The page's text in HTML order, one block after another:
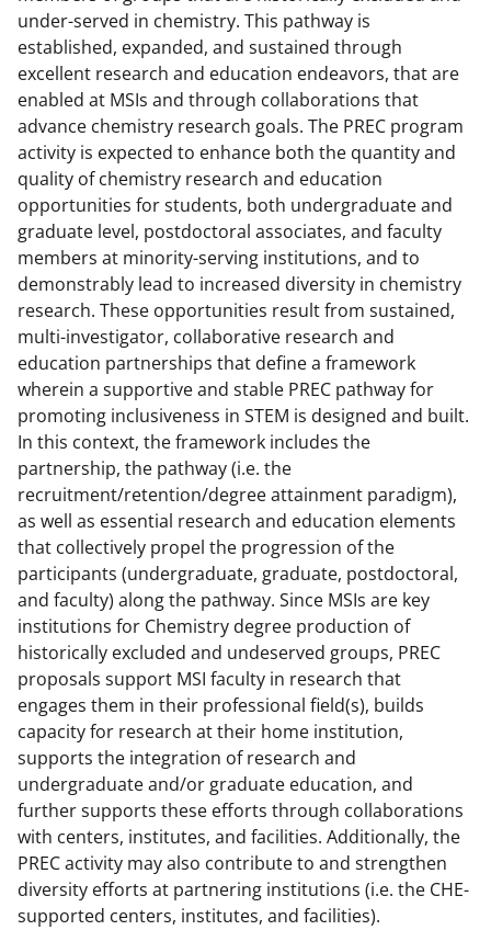
under-served in chemistry. This pathway is
established, expanded, and sustained through
excellent research and education endeavors, that are
enabled at MSIs and through collaborations that
advance chemistry research goals. The PREC program
activity is expected to enhance both the quantity and
quality of chemistry research and education
opportunities for students, both undergraduate and
graduate level, postdoctoral associates, and faculty
members at minority-serving institutions, and to
demonstrably lead to increased diversity in chemistry
research. These opportunities result from sustained,
multi-investigator, collaborative research and
education partnerships that define a framework
wherein a supportive and stable PREC pathway for
promoting inclusiveness in STEM is designed and built.
In this context, the framework includes the
partnership, the pathway (i.e. the
recruitment/retention/degree attainment paradigm),
as well as essential research and education elements
that collectively propel the progression of the
participants (undergraduate, graduate, postdoctoral,
and faculty) along the pathway. Since MSIs are key
institutions for Chemistry degree production of
historically excluded and undeserved groups, PREC
proposals support MSI faculty in research that
engages them in their professional field(s), builds
capacity for research at their home institution,
supports the integration of research and
undergraduate and/or graduate education, and
further supports these efforts through collaborations
with centers, institutes, and facilities. Additionally, the
PREC activity may also contribute to and strengthen
diversity efforts at partnering institutions (i.e. the CHE-
supported centers, institutes, and facilities).